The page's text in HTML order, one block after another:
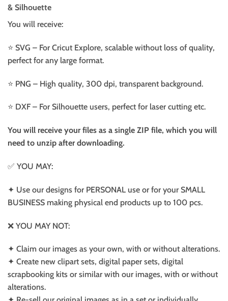
& Silhouette
You will receive:
⭐️ SVG – For Cricut Explore, scalable without loss of quality,
perfect for any large format.
⭐️ PNG – High quality, 300 dpi, transparent background.
⭐️ DXF – For Silhouette users, perfect for laser cutting etc.
You will receive your files as a single ZIP file, which you will
need to unzip after downloading.
✅ YOU MAY:
✦ Use our designs for PERSONAL use or for your SMALL
BUSINESS making physical end products up to 100 pcs.
❌ YOU MAY NOT:
✦ Claim our images as your own, with or without alterations.
✦ Create new clipart sets, digital paper sets, digital
scrapbooking kits or similar with our images, with or without
alterations.